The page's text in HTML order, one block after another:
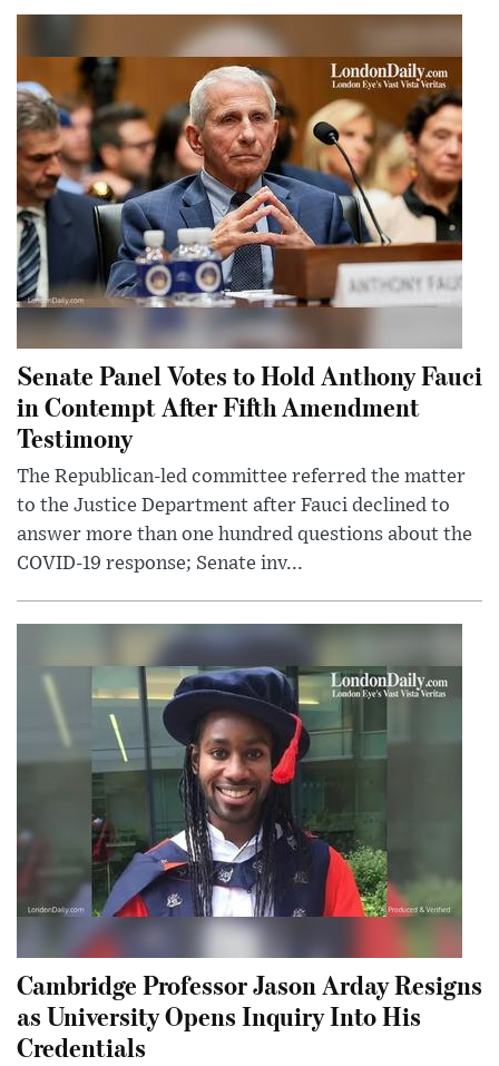
Senate Panel Votes to Hold Anthony Fauci
in Contempt After Fifth Amendment
Testimony
The Republican-led committee referred the matter
to the Justice Department after Fauci declined to
answer more than one hundred questions about the
COVID-19 response; Senate inv...
Cambridge Professor Jason Arday Resigns
as University Opens Inquiry Into His
Credentials